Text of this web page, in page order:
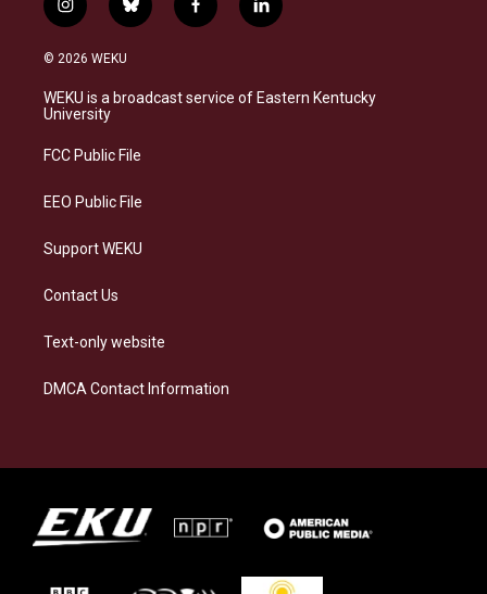
i
n
s
a
g
a
b
l
s
k
f
a
b
o
l
i
e
d
© 2026 WEKU
WEKU is a broadcast service of Eastern Kentucky
University
FCC Public File
EEO Public File
Support WEKU
Contact Us
Text-only website
DMCA Contact Information